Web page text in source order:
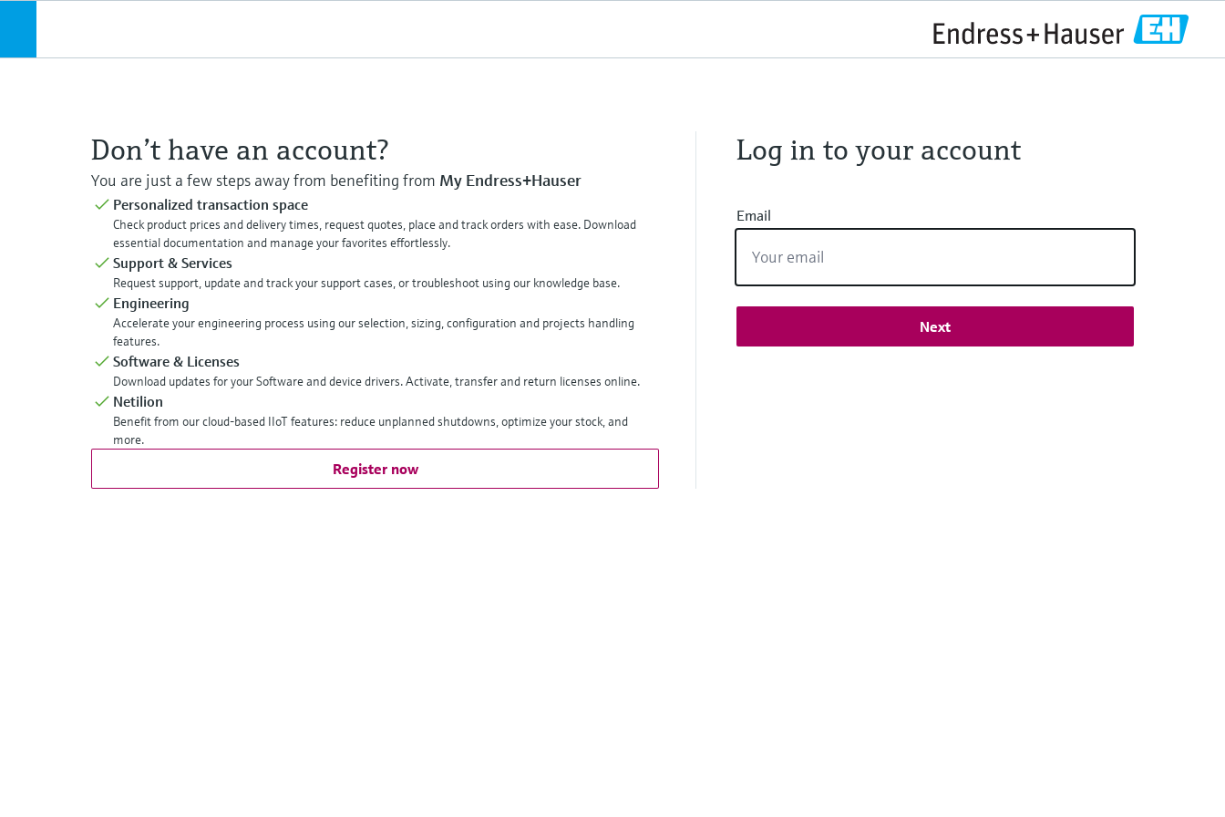
Don’t have an account?
You are just a few steps away from benefiting from My Endress+Hauser
Personalized transaction space
Check product prices and delivery times, request quotes, place and track orders with ease. Download
essential documentation and manage your favorites effortlessly.
Support & Services
Request support, update and track your support cases, or troubleshoot using our knowledge base.
Engineering
Accelerate your engineering process using our selection, sizing, configuration and projects handling
features.
Software & Licenses
Download updates for your Software and device drivers. Activate, transfer and return licenses online.
Netilion
Benefit from our cloud-based IIoT features: reduce unplanned shutdowns, optimize your stock, and
more.
Register now
Log in to your account
Email
Next